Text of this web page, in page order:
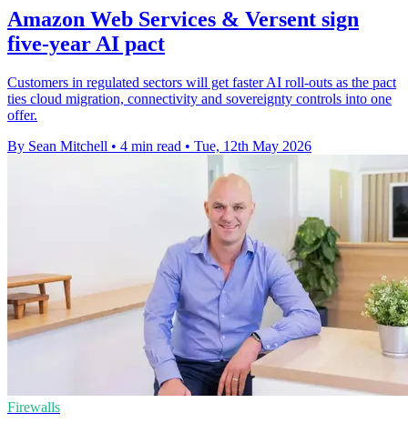
Amazon Web Services & Versent sign
five-year AI pact
Customers in regulated sectors will get faster AI roll-outs as the pact
ties cloud migration, connectivity and sovereignty controls into one
offer.
By Sean Mitchell • 4 min read • Tue, 12th May 2026
Firewalls